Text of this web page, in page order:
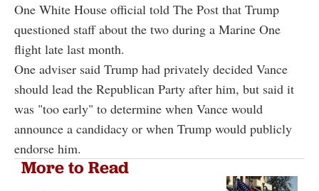
One White House official told The Post that Trump
questioned staff about the two during a Marine One
flight late last month.
One adviser said Trump had privately decided Vance
should lead the Republican Party after him, but said it
was "too early" to determine when Vance would
announce a candidacy or when Trump would publicly
endorse him.
More to Read